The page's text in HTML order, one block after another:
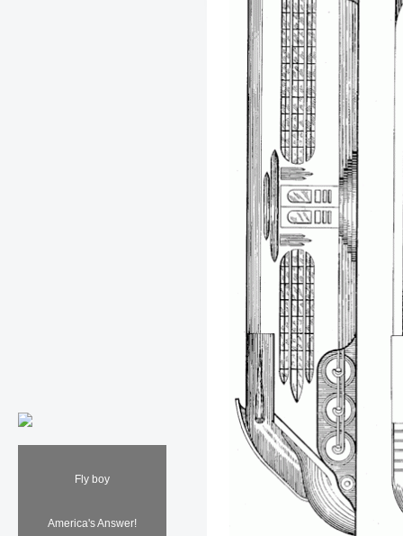
Fly boy
America's Answer!